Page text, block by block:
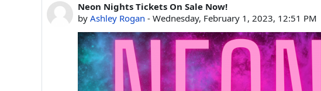
Neon Nights Tickets On Sale Now!
by Ashley Rogan - Wednesday, February 1, 2023, 12:51 PM
Number of replies: 0